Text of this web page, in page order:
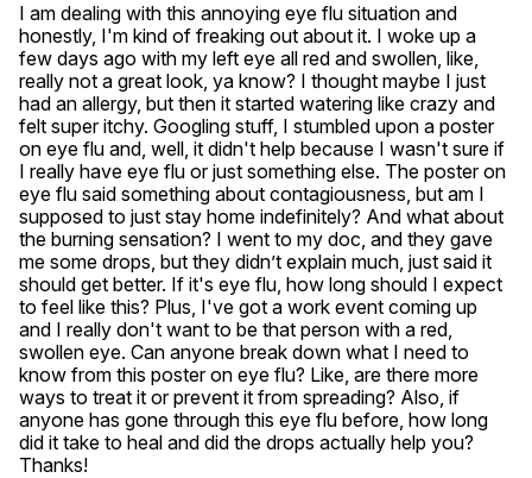
I am dealing with this annoying eye flu situation and
honestly, I'm kind of freaking out about it. I woke up a
few days ago with my left eye all red and swollen, like,
really not a great look, ya know? I thought maybe I just
had an allergy, but then it started watering like crazy and
felt super itchy. Googling stuff, I stumbled upon a poster
on eye flu and, well, it didn't help because I wasn't sure if
I really have eye flu or just something else. The poster on
eye flu said something about contagiousness, but am I
supposed to just stay home indefinitely? And what about
the burning sensation? I went to my doc, and they gave
me some drops, but they didn’t explain much, just said it
should get better. If it's eye flu, how long should I expect
to feel like this? Plus, I've got a work event coming up
and I really don't want to be that person with a red,
swollen eye. Can anyone break down what I need to
know from this poster on eye flu? Like, are there more
ways to treat it or prevent it from spreading? Also, if
anyone has gone through this eye flu before, how long
did it take to heal and did the drops actually help you?
Thanks!